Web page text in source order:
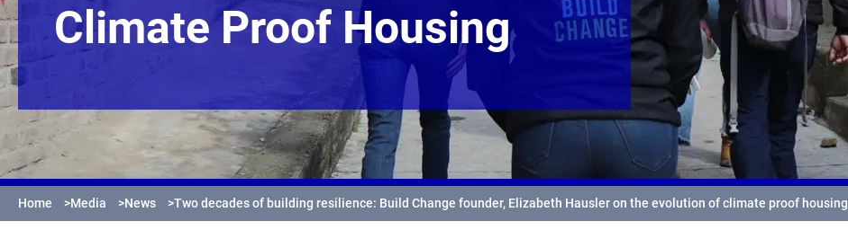
Climate Proof Housing
Home >Media >News >Two decades of building resilience: Build Change founder, Elizabeth Hausler on the evolution of climate proof housing